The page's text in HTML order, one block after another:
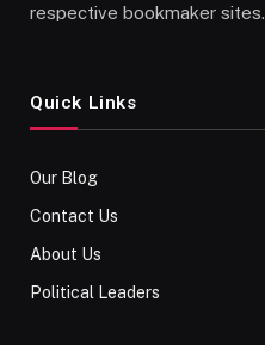
respective bookmaker sites.
Quick Links
Our Blog
Contact Us
About Us
Political Leaders